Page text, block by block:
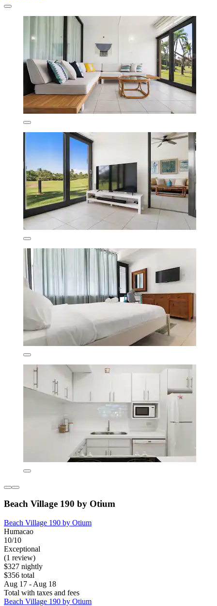
Beach Village 190 by Otium
Beach Village 190 by Otium
Humacao
10/10
Exceptional
(1 review)
$327 nightly
$356 total
Aug 17 - Aug 18
Total with taxes and fees
Beach Village 190 by Otium